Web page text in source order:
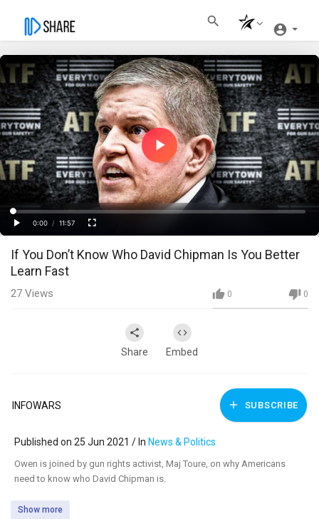
Play
Video
Play
Time
0:00
/
11:57
Loaded:
0%
Progress:
0%
Fullscreen
If You Don’t Know Who David Chipman Is You Better
Learn Fast
0 0
27 Views
Share Embed
INFOWARS SUBSCRIBE
Published on 25 Jun 2021 / In News & Politics
⁣Owen is joined by gun rights activist, Maj Toure, on why Americans
need to know who David Chipman is.
Show more